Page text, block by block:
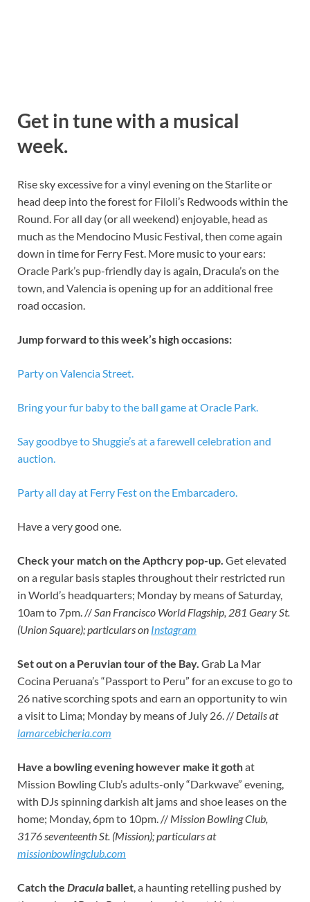
Get in tune with a musical
week.
Rise sky excessive for a vinyl evening on the Starlite or
head deep into the forest for Filoli’s Redwoods within the
Round. For all day (or all weekend) enjoyable, head as
much as the Mendocino Music Festival, then come again
down in time for Ferry Fest. More music to your ears:
Oracle Park’s pup-friendly day is again, Dracula’s on the
town, and Valencia is opening up for an additional free
road occasion.
Jump forward to this week’s high occasions:
Party on Valencia Street.
Bring your fur baby to the ball game at Oracle Park.
Say goodbye to Shuggie’s at a farewell celebration and
auction.
Party all day at Ferry Fest on the Embarcadero.
Have a very good one.
Check your match on the Apthcry pop-up. Get elevated
on a regular basis staples throughout their restricted run
in World’s headquarters; Monday by means of Saturday,
10am to 7pm. // San Francisco World Flagship, 281 Geary St.
(Union Square); particulars on Instagram
Set out on a Peruvian tour of the Bay. Grab La Mar
Cocina Peruana’s “Passport to Peru” for an excuse to go to
26 native scorching spots and earn an opportunity to win
a visit to Lima; Monday by means of July 26. // Details at
lamarcebicheria.com
Have a bowling evening however make it gothat
Mission Bowling Club’s adults-only “Darkwave” evening,
with DJs spinning darkish alt jams and shoe leases on the
home; Monday, 6pm to 10pm. // Mission Bowling Club,
3176 seventeenth St. (Mission); particulars at
missionbowlingclub.com
Catch the Dracula ballet , a haunting retelling pushed by